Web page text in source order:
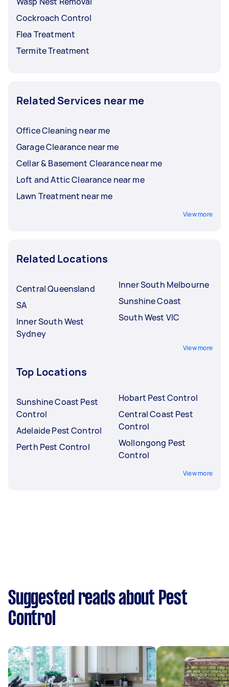
Cockroach Control
Flea Treatment
Termite Treatment
Related Services near me
Office Cleaning near me
Garage Clearance near me
Cellar & Basement Clearance near me
Loft and Attic Clearance near me
Lawn Treatment near me
View more
Related Locations
Central Queensland
SA
Inner South West
Sydney
Inner South Melbourne
Sunshine Coast
South West VIC
View more
Top Locations
Sunshine Coast Pest
Control
Adelaide Pest Control
Perth Pest Control
Hobart Pest Control
Central Coast Pest
Control
Wollongong Pest
Control
View more
Suggested reads about Pest
Control